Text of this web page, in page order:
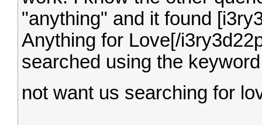
"anything" and it found
Anything for Love[/
searched using the
not want us searching for